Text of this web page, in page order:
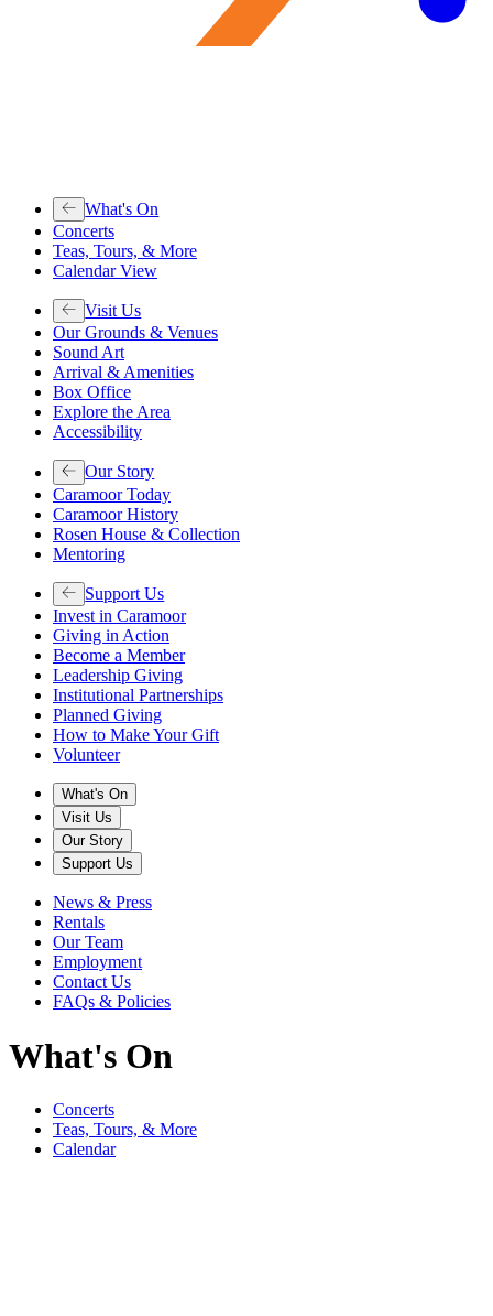
What's On
Concerts
Teas, Tours, & More
Calendar View
Visit Us
Our Grounds & Venues
Sound Art
Arrival & Amenities
Box Office
Explore the Area
Accessibility
Our Story
Caramoor Today
Caramoor History
Rosen House & Collection
Mentoring
Support Us
Invest in Caramoor
Giving in Action
Become a Member
Leadership Giving
Institutional Partnerships
Planned Giving
How to Make Your Gift
Volunteer
What's On
Visit Us
Our Story
Support Us
News & Press
Rentals
Our Team
Employment
Contact Us
FAQs & Policies
What's On
Concerts
Teas, Tours, & More
Calendar